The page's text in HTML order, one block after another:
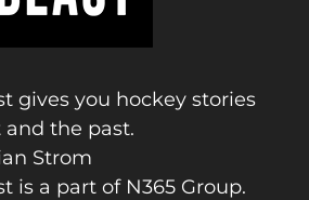
gives you hockey stories
the past.
Strom
is a part of N365 Group.